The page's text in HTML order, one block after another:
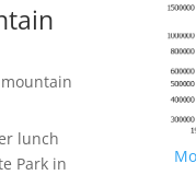
mountain
lunch
Park in